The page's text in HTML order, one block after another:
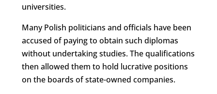
universities.
Many Polish politicians and officials have been
accused of paying to obtain such diplomas
without undertaking studies. The qualifications
then allowed them to hold lucrative positions
on the boards of state-owned companies.